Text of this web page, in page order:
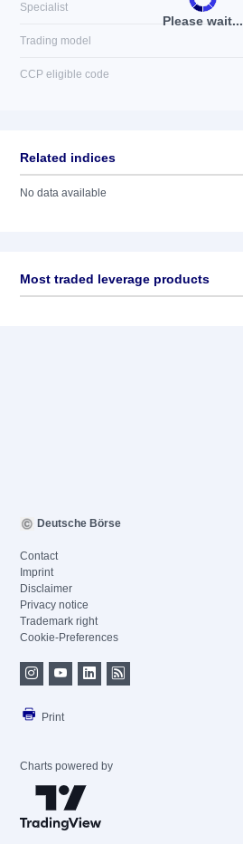
Please wait...
Specialist
Trading model
CCP eligible code
Related indices
No data available
Most traded leverage products
Deutsche Börse
Contact
Imprint
Disclaimer
Privacy notice
Trademark right
Cookie-Preferences
Print
Charts powered by